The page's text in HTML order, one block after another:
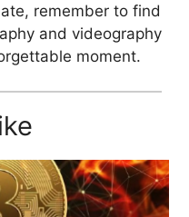
remember to find
and videography
moment.